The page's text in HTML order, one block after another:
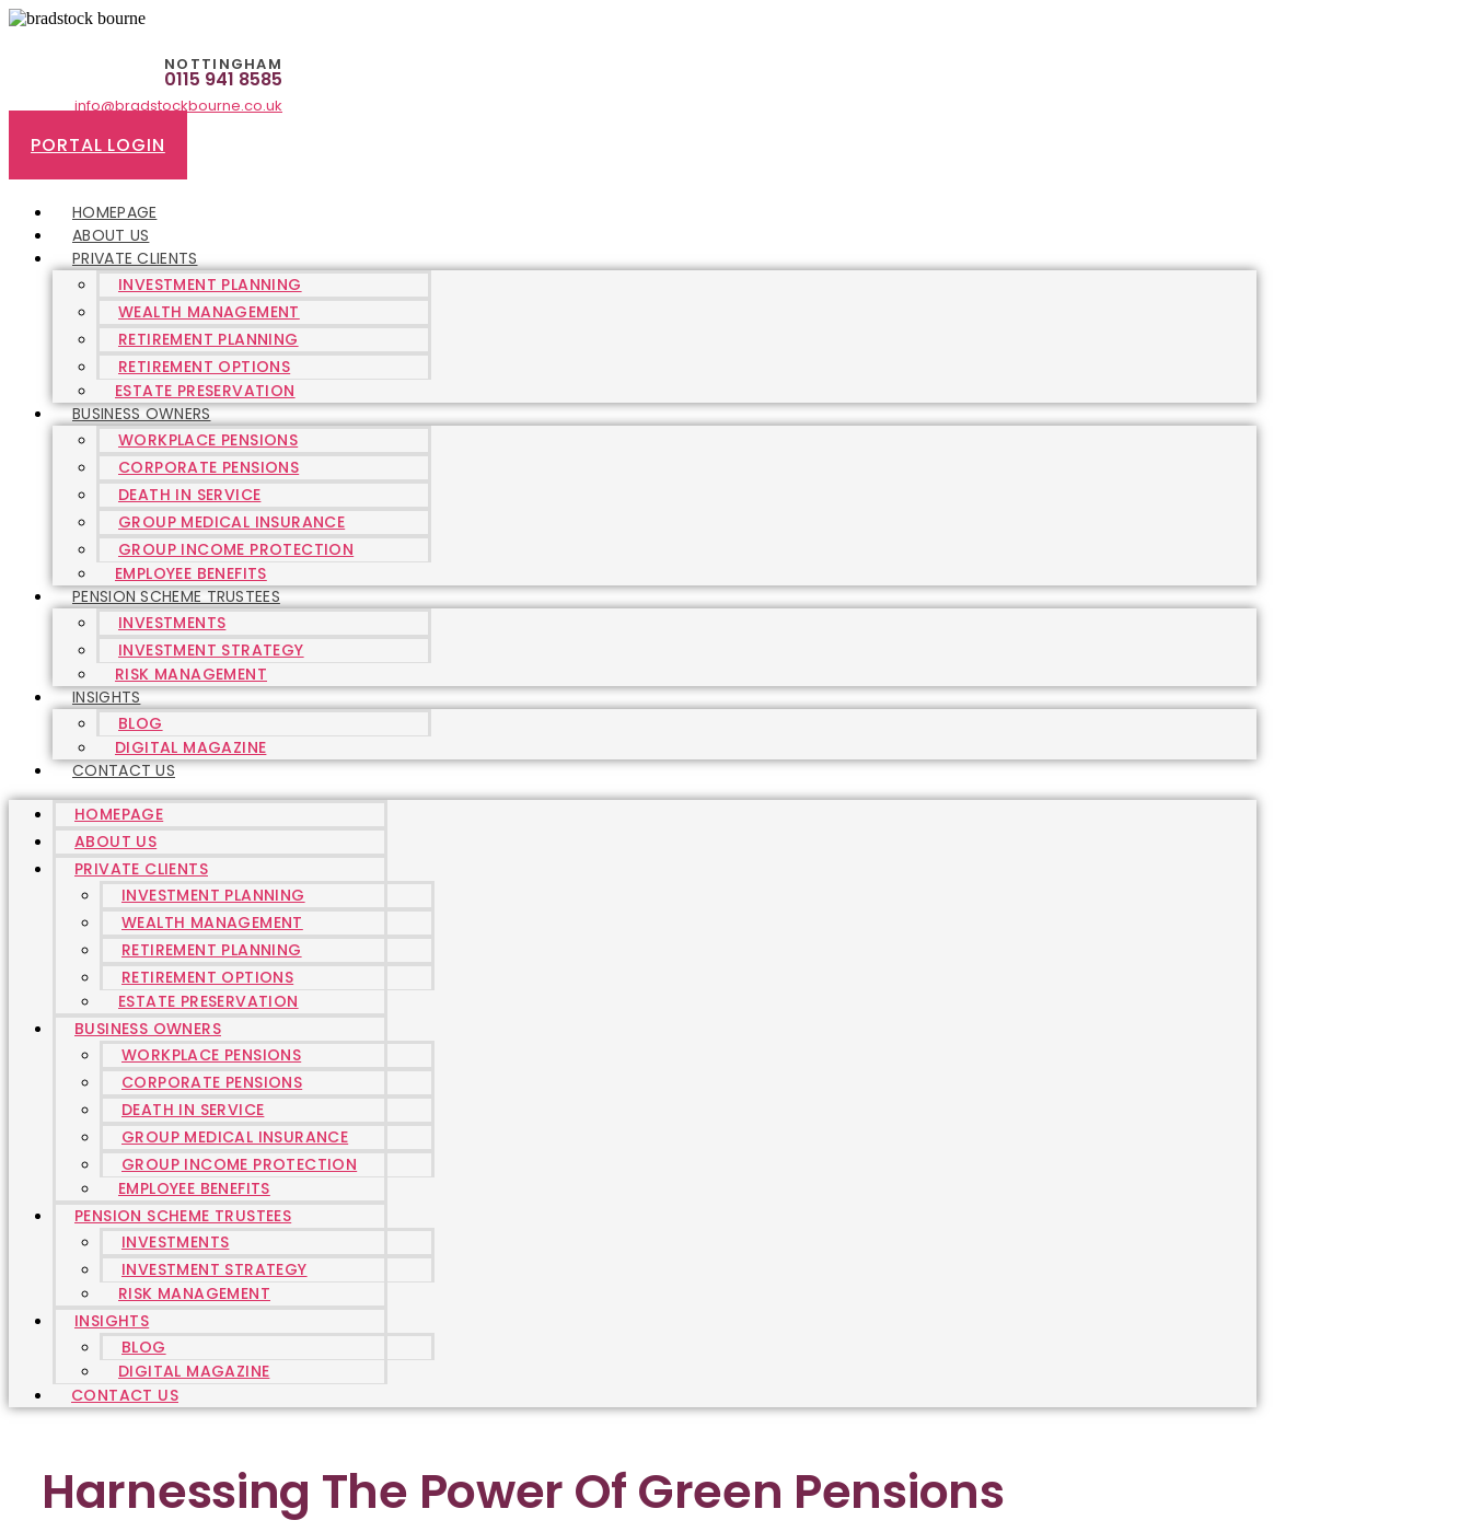
Skip
NOTTINGHAM
0115 941 8585
info@bradstockbourne.co.uk
PORTAL LOGIN
HOMEPAGE
ABOUT US
PRIVATE CLIENTS
INVESTMENT PLANNING
WEALTH MANAGEMENT
RETIREMENT PLANNING
RETIREMENT OPTIONS
ESTATE PRESERVATION
BUSINESS OWNERS
WORKPLACE PENSIONS
CORPORATE PENSIONS
DEATH IN SERVICE
GROUP MEDICAL INSURANCE
GROUP INCOME PROTECTION
EMPLOYEE BENEFITS
PENSION SCHEME TRUSTEES
INVESTMENTS
INVESTMENT STRATEGY
RISK MANAGEMENT
INSIGHTS
BLOG
DIGITAL MAGAZINE
CONTACT US
HOMEPAGE
ABOUT US
PRIVATE CLIENTS
INVESTMENT PLANNING
WEALTH MANAGEMENT
RETIREMENT PLANNING
RETIREMENT OPTIONS
ESTATE PRESERVATION
BUSINESS OWNERS
WORKPLACE PENSIONS
CORPORATE PENSIONS
DEATH IN SERVICE
GROUP MEDICAL INSURANCE
GROUP INCOME PROTECTION
EMPLOYEE BENEFITS
PENSION SCHEME TRUSTEES
INVESTMENTS
INVESTMENT STRATEGY
RISK MANAGEMENT
INSIGHTS
BLOG
DIGITAL MAGAZINE
CONTACT US
Harnessing The Power Of Green Pensions